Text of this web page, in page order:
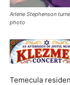
Arlene Stephenson
photo
Temecula